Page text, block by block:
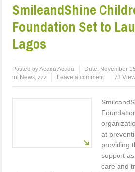
SmileandShine
Foundation Set to
Lagos
Posted byAcada Acada Date: November
in: News,zzz Leave a comment 73
at
providing
support
care and